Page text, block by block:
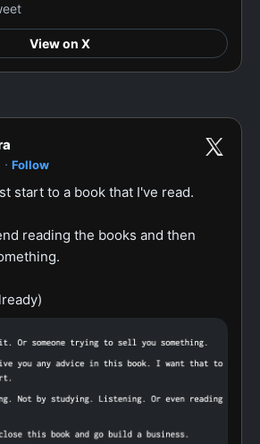
View on X
· Follow
start to a book that I've read.
reading the books and then